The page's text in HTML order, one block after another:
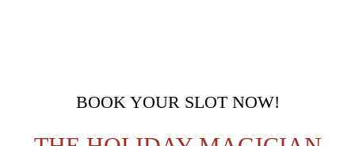
BOOK YOUR SLOT NOW!